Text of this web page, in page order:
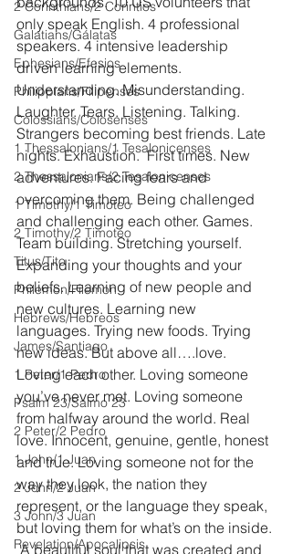
2 Corinthians/2 Corintios
Galatians/Gálatas
Ephesians/Efesios
Philippians/Filipenses
Colossians/Colosenses
1 Thessalonians/1 Tesalonicenses
2 Thessalonians/2 Tesalonicenses
1 Timothy/1 Timoteo
2 Timothy/2 Timoteo
Titus/Tito
Philemon/Filemon
Hebrews/Hebreos
James/Santiago
1 Peter/1 Pedro
Psalm 23/Salmo 23
2 Peter/2 Pedro
1 John/1 Juan
2 John/2 Juan
3 John/3 Juan
Revelation/Apocalipsis
only speak English. 4 professional
speakers. 4 intensive leadership
driven learning elements.
Understanding. Misunderstanding.
Laughter. Tears. Listening. Talking.
Strangers becoming best friends. Late
nights. Exhaustion.  First times. New
adventures. Facing fears and
overcoming them. Being challenged
and challenging each other. Games.
Team building. Stretching yourself.
Expanding your thoughts and your
beliefs. Learning of new people and
new cultures. Learning new
languages. Trying new foods. Trying
new ideas. But above all….love.
Loving each other. Loving someone
you’ve never met. Loving someone
from halfway around the world. Real
love. Innocent, genuine, gentle, honest
and true. Loving someone not for the
way they look, the nation they
represent, or the language they speak,
but loving them for what’s on the inside.
A beautiful soul that was created and